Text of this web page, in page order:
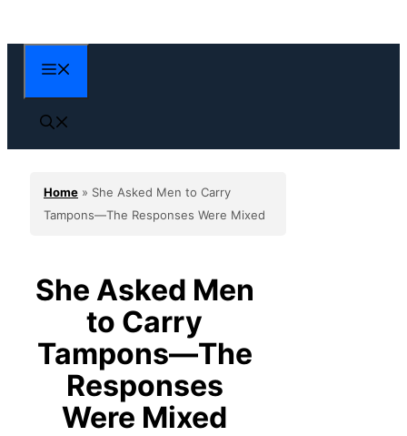
to
content
Home » She Asked Men to Carry
Tampons—The Responses Were Mixed
She Asked Men
to Carry
Tampons—The
Responses
Were Mixed